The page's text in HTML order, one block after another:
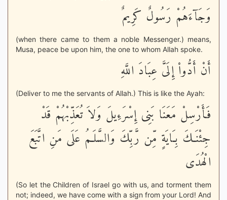
وَجَآءَهُمْ رَسُولٌ كَرِيمٌ
(when there came to them a noble Messenger.) means,
Musa, peace be upon him, the one to whom Allah spoke.
أَنْ أَدُّواْ إِلَىَّ عِبَادَ اللَّهِ
(Deliver to me the servants of Allah.) This is like the Ayah:
فَأَرْسِلْ مَعَنَا بَنِى إِسْرَءِيلَ وَلاَ تُعَذِّبْهُمْ قَدْ
جِئْنَـكَ بِـَايَةٍ مِّن رَّبِّكَ وَالسَّلَـمُ عَلَى مَنِ اتَّبَعَ
الْهُدَى
(So let the Children of Israel go with us, and torment them
not; indeed, we have come with a sign from your Lord! And